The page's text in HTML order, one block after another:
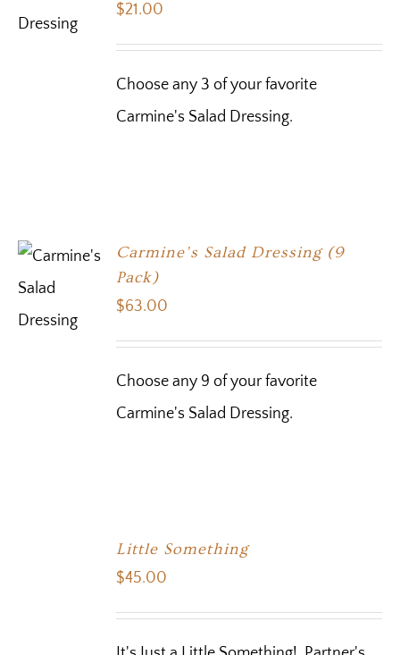
$21.00
Choose any 3 of your favorite
Carmine's Salad Dressing.
Carmine’s Salad Dressing (9
Pack)
$63.00
Choose any 9 of your favorite
Carmine's Salad Dressing.
Little Something
$45.00